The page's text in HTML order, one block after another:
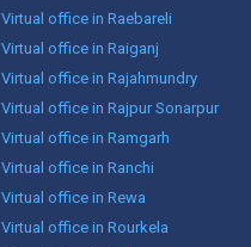
Virtual office in Raebareli
Virtual office in Raiganj
Virtual office in Rajahmundry
Virtual office in Rajpur Sonarpur
Virtual office in Ramgarh
Virtual office in Ranchi
Virtual office in Rewa
Virtual office in Rourkela